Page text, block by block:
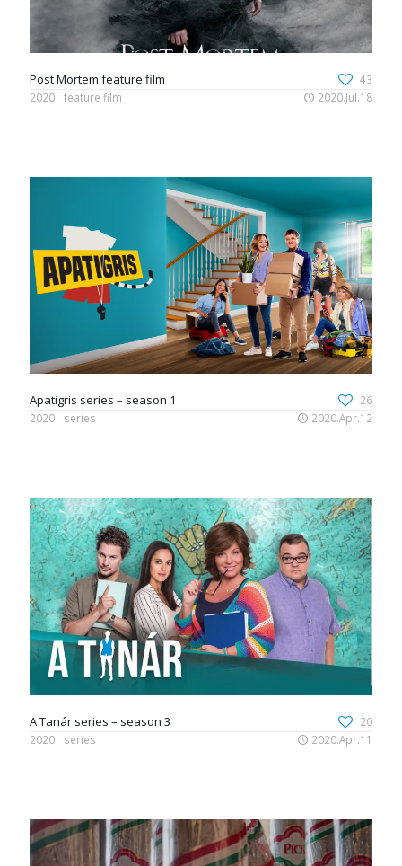
Post Mortem feature film
43
2020
feature film 2020.Jul.18
Apatigris series – season 1
26
2020
series 2020.Apr.12
A Tanár series – season 3
20
2020
series 2020.Apr.11